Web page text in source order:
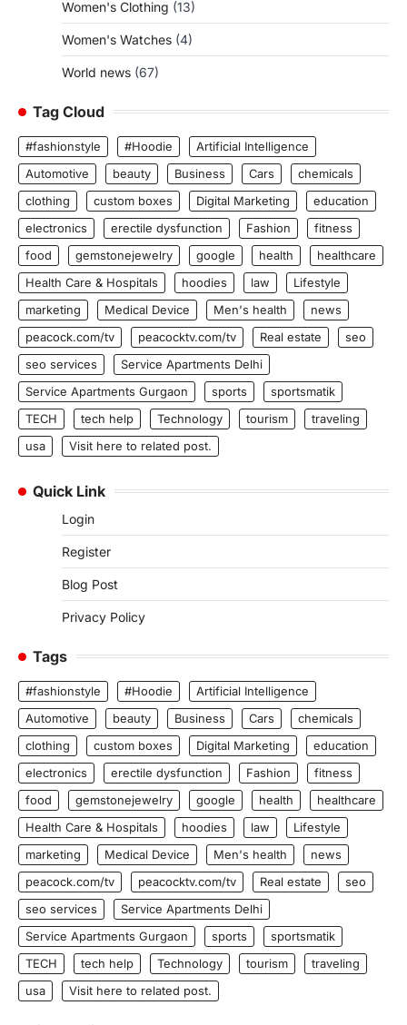
Women's Clothing (13)
Women's Watches (4)
World news (67)
Tag Cloud
#fashionstyle #Hoodie
Artificial Intelligence
Automotive
beauty Business Cars
chemicals
clothing
custom boxes Digital Marketing
education
electronics
erectile dysfunction Fashion
fitness
food
gemstonejewelry google health
healthcare
Health Care & Hospitals
hoodies law
Lifestyle
marketing
Medical Device Men's health
news
peacock.com/tv
peacocktv.com/tv Real estate
seo
seo services
Service Apartments Delhi
Service Apartments Gurgaon
sports
sportsmatik
TECH
tech help Technology tourism
traveling
usa
Visit here to related post.
Quick Link
Login
Register
Blog Post
Privacy Policy
Tags
#fashionstyle #Hoodie
Artificial Intelligence
Automotive
beauty Business Cars
chemicals
clothing
custom boxes Digital Marketing
education
electronics
erectile dysfunction Fashion
fitness
food
gemstonejewelry google health
healthcare
Health Care & Hospitals
hoodies law
Lifestyle
marketing
Medical Device Men's health
news
peacock.com/tv
peacocktv.com/tv Real estate
seo
seo services
Service Apartments Delhi
Service Apartments Gurgaon
sports
sportsmatik
TECH
tech help Technology tourism
traveling
usa
Visit here to related post.